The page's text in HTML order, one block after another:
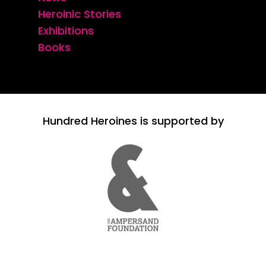
Heroinic Stories
Exhibitions
Books
Hundred Heroines is supported by